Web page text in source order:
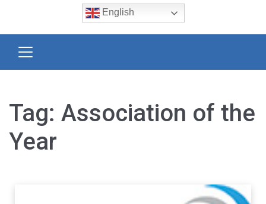
English
Tag: Association of the
Year